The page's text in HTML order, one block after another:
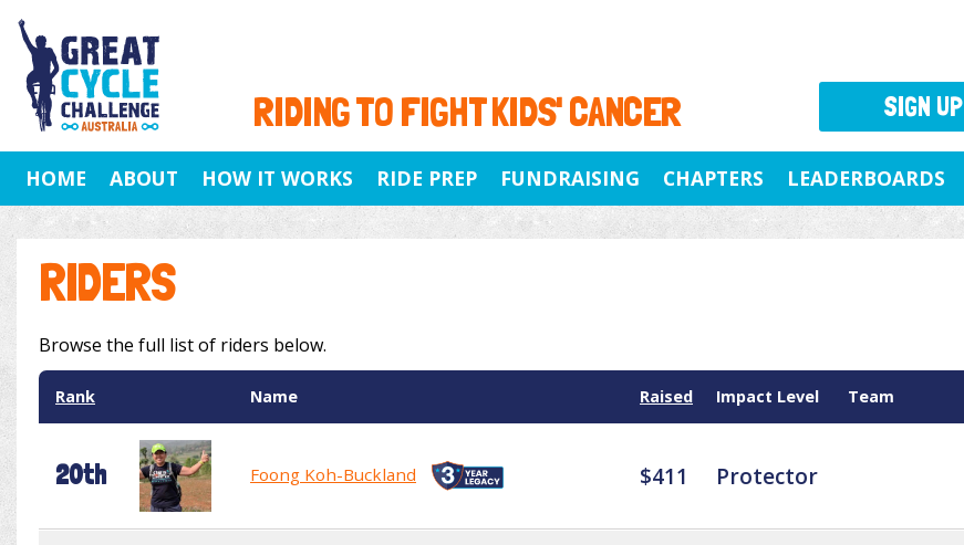
RIDING TO FIGHT KIDS' CANCER
HOME ABOUT HOW IT WORKS RIDE PREP FUNDRAISING CHAPTERS LEADERBOARDS
RIDERS
Browse the full list of riders below.
Rank Name Raised Impact Level Team
20th Foong Koh-Buckland $411 Protector
SIGN UP